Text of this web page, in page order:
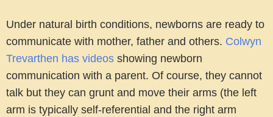
Under natural birth conditions, newborns are ready to
communicate with mother, father and others. Colwyn
Trevarthen has videos showing newborn
communication with a parent. Of course, they cannot
talk but they can grunt and move their arms (the left
arm is typically self-referential and the right arm